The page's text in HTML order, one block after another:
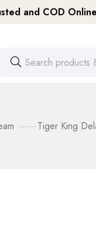
and COD
Tiger King